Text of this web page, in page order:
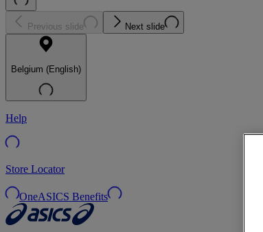
Previous slide Next slide
Belgium (English)
Help
Store Locator
OneASICS Benefits